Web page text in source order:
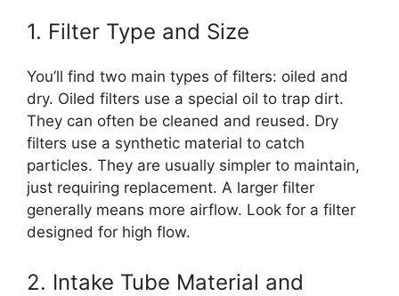
1. Filter Type and Size
You’ll find two main types of filters: oiled and
dry. Oiled filters use a special oil to trap dirt.
They can often be cleaned and reused. Dry
filters use a synthetic material to catch
particles. They are usually simpler to maintain,
just requiring replacement. A larger filter
generally means more airflow. Look for a filter
designed for high flow.
2. Intake Tube Material and